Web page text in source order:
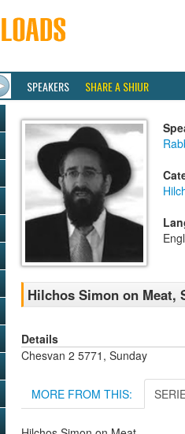
SPEAKERS SHARE A SHIUR
Hilchos Simon on Meat,
Details
Chesvan 2 5771, Sunday
MORE FROM THIS: